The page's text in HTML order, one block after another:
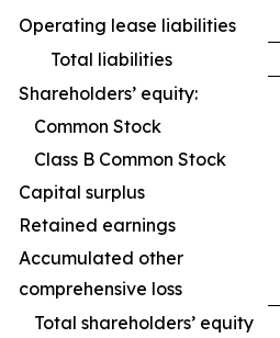
Operating lease liabilities
Total liabilities
Shareholders’ equity:
Common Stock
Class B Common Stock
Capital surplus
Retained earnings
Accumulated other
comprehensive loss
Total shareholders’ equity